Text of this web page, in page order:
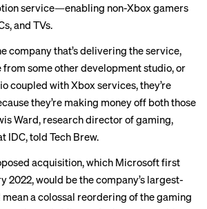
service—enabling non-Xbox gamers
and TVs.
company that’s delivering the service,
some other development studio, or
coupled with Xbox services, they’re
they’re making money off both those
Ward, research director of gaming,
IDC, told Tech Brew.
acquisition, which Microsoft first
2022, would be the company’s largest-
a colossal reordering of the gaming